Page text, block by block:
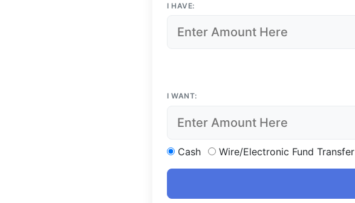
I HAVE:
I WANT:
Cash Wire/Electronic Fund Transfer